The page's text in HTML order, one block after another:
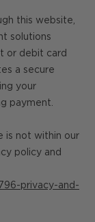
this website,
solutions
or debit card
a secure
your
payment.
is not within our
policy and
privacy-and-